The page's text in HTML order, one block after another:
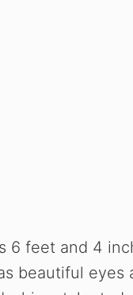
6 feet and 4
beautiful eyes